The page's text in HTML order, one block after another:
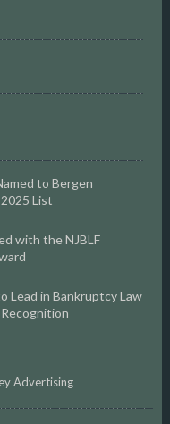
to Bergen
List
with the NJBLF
Lead in Bankruptcy Law
Advertising